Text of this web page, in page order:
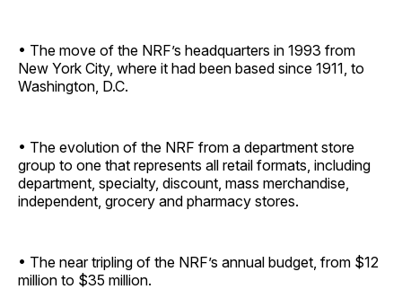
• The move of the NRF’s headquarters in 1993 from
New York City, where it had been based since 1911, to
Washington, D.C.
• The evolution of the NRF from a department store
group to one that represents all retail formats, including
department, specialty, discount, mass merchandise,
independent, grocery and pharmacy stores.
• The near tripling of the NRF’s annual budget, from $12
million to $35 million.